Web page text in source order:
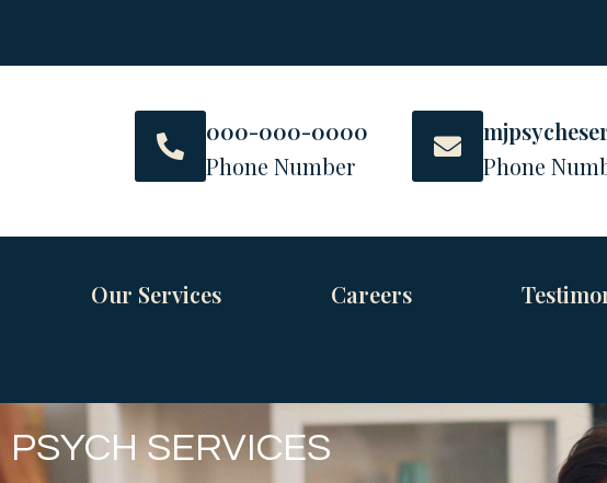
000-000-0000
Phone Number
Phone
Our Services Careers
SERVICES